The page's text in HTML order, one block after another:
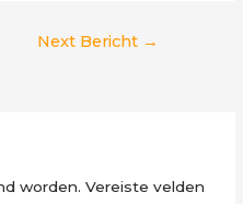
Next Bericht →
worden. Vereiste velden